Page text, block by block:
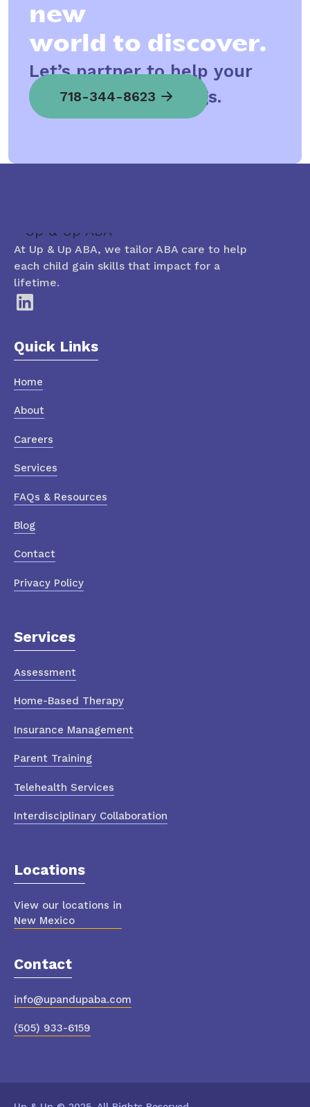
new
world to discover.
Let’s partner to help your
child spread his wings.
718-344-8623
At Up & Up ABA, we tailor ABA care to help
each child gain skills that impact for a
lifetime.
Quick Links
Home
About
Careers
Services
FAQs & Resources
Blog
Contact
Privacy Policy
Services
Assessment
Home-Based Therapy
Insurance Management
Parent Training
Telehealth Services
Interdisciplinary Collaboration
Locations
View our locations in
New Mexico
Contact
info@upandupaba.com
(505) 933-6159